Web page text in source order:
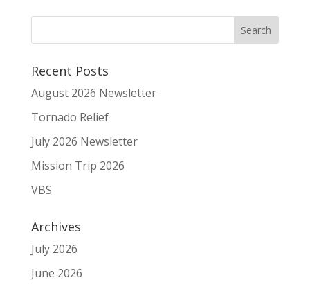
Recent Posts
August 2026 Newsletter
Tornado Relief
July 2026 Newsletter
Mission Trip 2026
VBS
Archives
July 2026
June 2026